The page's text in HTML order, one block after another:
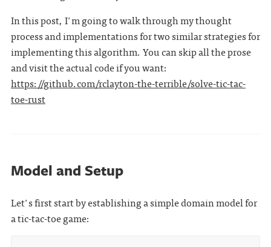
In this post, I'm going to walk through my thought
process and implementations for two similar strategies for
implementing this algorithm. You can skip all the prose
and visit the actual code if you want:
https://github.com/rclayton-the-terrible/solve-tic-tac-
toe-rust
Model and Setup
Let's first start by establishing a simple domain model for
a tic-tac-toe game: